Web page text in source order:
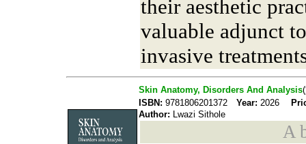
their aesthetic
valuable adjunct
invasive
Skin Anatomy, Disorders And Analysis
ISBN: 9781806201372 Year: 2026
Author: Lwazi Sithole
A